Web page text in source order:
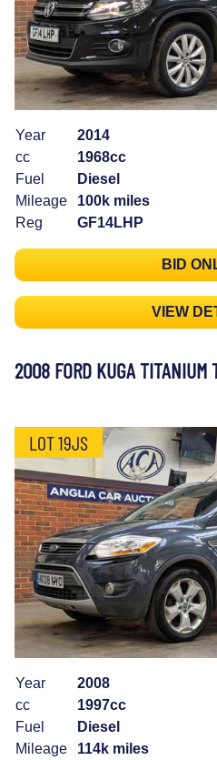
Year
2014
cc
1968cc
Fuel
Diesel
Mileage
100k miles
Reg
GF14LHP
BID
VIEW
2008 FORD KUGA TITANIUM
LOT 19JS
Year
2008
cc
1997cc
Fuel
Diesel
Mileage
114k miles